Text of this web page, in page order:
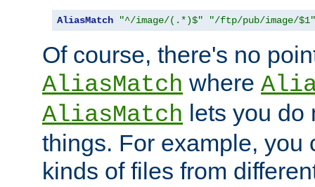
AliasMatch "^/image/(.*)$" "/ftp/pub/image/$1"
Of course, there's no
AliasMatch where
AliasMatch lets you do
things. For example, you
kinds of files from